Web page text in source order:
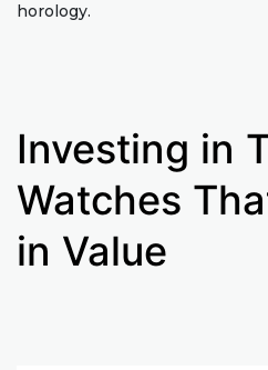
horology.
Investing in
Watches
in Value